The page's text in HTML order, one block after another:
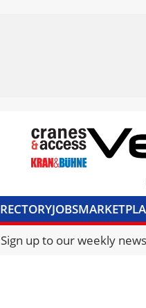
JOBS
& ACCESSMEDIA
Sign up to our weekly